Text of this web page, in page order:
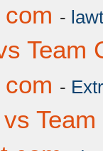
-
Team
-